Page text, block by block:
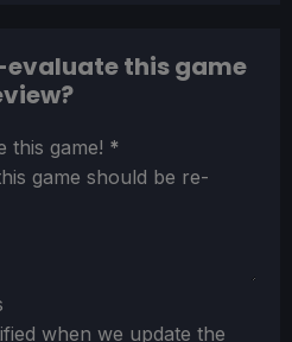
evaluate this game
this game! *
game should be re-
when we update the